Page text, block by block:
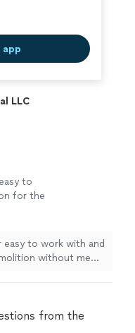
app
LLC
to
for the
cleanly
easy to work with and
without me
recommend!"
from the